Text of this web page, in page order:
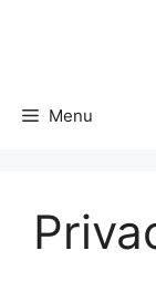
Menu